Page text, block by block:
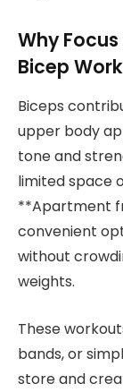
Why
Bicep
Biceps
upper body
tone and
limited space
**Apartment
convenient
without
weights.
These
bands, or
store and